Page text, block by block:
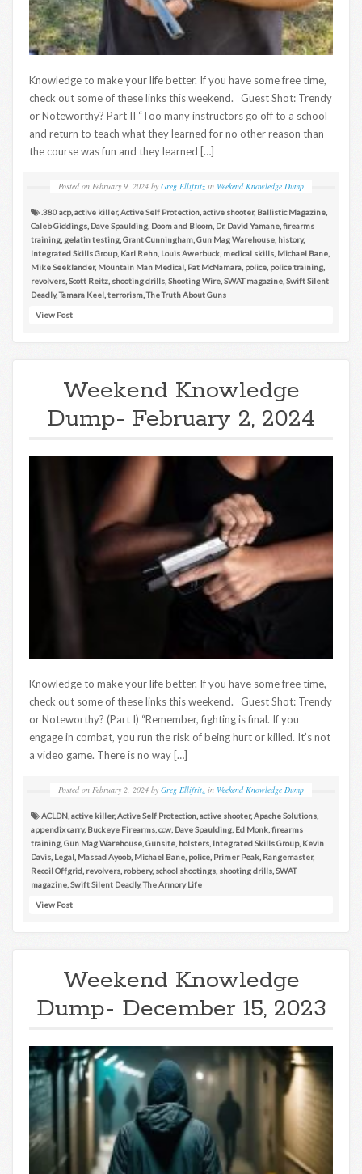
Knowledge to make your life better. If you have some free time,
check out some of these links this weekend. Guest Shot: Trendy
or Noteworthy? Part II “Too many instructors go off to a school
and return to teach what they learned for no other reason than
the course was fun and they learned […]
Posted on February 9, 2024 by Greg Ellifritz in Weekend Knowledge Dump
.380 acp, active killer,Active Self Protection active shooter, Ballistic Magazine
Caleb Giddings Dave Spaulding Doom and Bloom Dr. David Yamane firearms
training gelatin testing Grant Cunningham Gun Mag Warehouse history,
Integrated Skills Group, Karl Rehn Louis Awerbuck medical skills Michael Bane
Mike Seeklander, Mountain Man Medical Pat McNamara police police training
revolvers Scott Reitz shooting drills Shooting Wire SWAT magazine Swift Silent
Deadly,Tamara Keel terrorism ,The Truth About Guns
View Post
Weekend Knowledge
Dump- February 2, 2024
Knowledge to make your life better. If you have some free time,
check out some of these links this weekend. Guest Shot: Trendy
or Noteworthy? (Part I) “Remember, fighting is final. If you
engage in combat, you run the risk of being hurt or killed. It’s not
a video game. There is no way […]
Posted on February 2, 2024 by Greg Ellifritz in Weekend Knowledge Dump
ACLDN,active killer,Active Self Protection,active shooter,Apache Solutions,
appendix carry, Buckeye Firearms,ccw, Dave Spaulding, Ed Monk,firearms
training,Gun Mag Warehouse,Gunsite, holsters, Integrated Skills Group, Kevin
Davis, Legal, Massad Ayoob, Michael Bane, police, Primer Peak, Rangemaster,
Recoil Offgrid, revolvers, robbery, school shootings, shooting drills,SWAT
magazine,Swift Silent Deadly,The Armory Life
View Post
Weekend Knowledge
Dump- December 15, 2023